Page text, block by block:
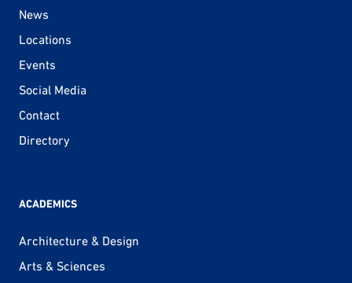
News
Locations
Events
Social Media
Contact
Directory
ACADEMICS
Architecture & Design
Arts & Sciences